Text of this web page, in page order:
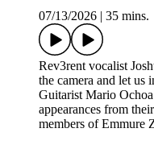
07/13/2026 35 mins.
Rev3rent vocalist
the camera and let us
Guitarist Mario
appearances from
members of Emmure